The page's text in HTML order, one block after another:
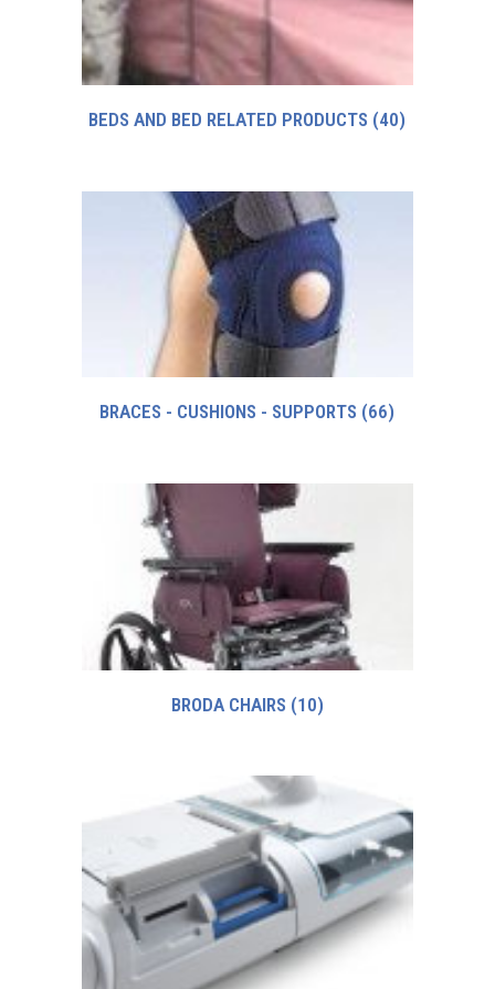
BEDS AND BED RELATED PRODUCTS (40)
BRACES - CUSHIONS - SUPPORTS (66)
BRODA CHAIRS (10)